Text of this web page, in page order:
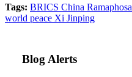
Tags: BRICS China Ramaphosa
world peace Xi Jinping
Blog Alerts